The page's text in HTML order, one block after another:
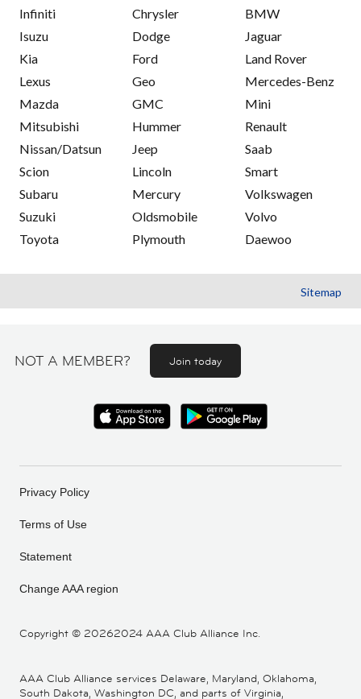
Infiniti
Isuzu
Kia
Lexus
Mazda
Mitsubishi
Nissan/Datsun
Scion
Subaru
Suzuki
Toyota
Chrysler
Dodge
Ford
Geo
GMC
Hummer
Jeep
Lincoln
Mercury
Oldsmobile
Plymouth
BMW
Jaguar
Land Rover
Mercedes-Benz
Mini
Renault
Saab
Smart
Volkswagen
Volvo
Daewoo
Sitemap
NOT A MEMBER? Join today
Copyright © 20262024 AAA Club Alliance Inc.
Privacy Policy
Terms of Use
Statement
Change AAA region
AAA Club Alliance services Delaware, Maryland, Oklahoma,
South Dakota, Washington DC, and parts of Virginia,